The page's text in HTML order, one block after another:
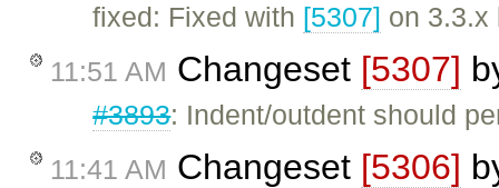
fixed: Fixed with [5307] on 3.3.x
11:51 AM Changeset [5307]
#3893: Indent/outdent should
11:41 AM Changeset [5306]